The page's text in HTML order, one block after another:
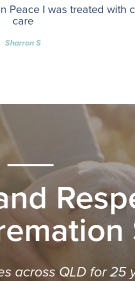
Peace I was treated with
care
Sharron S
across QLD for 25